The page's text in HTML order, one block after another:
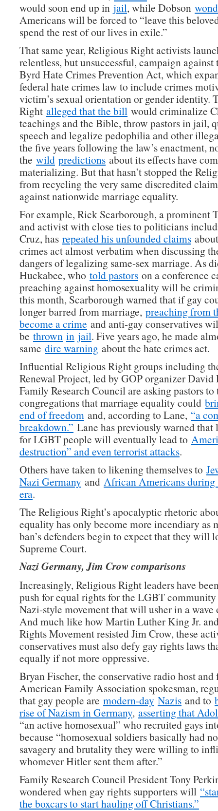
would soon end up in jail, while Dobson
Americans will be forced to “leave this
spend the rest of our lives in exile.”
That same year, Religious Right activists
relentless, but unsuccessful, campaign against
Byrd Hate Crimes Prevention Act, which
federal hate crimes law to include crimes
victim’s sexual orientation or gender identity.
Right alleged that the bill would criminalize
teachings and the Bible, throw pastors in jail,
speech and legalize pedophilia and other
the five years following the law’s enactment,
the wild predictions about its effects have
materializing. But that hasn’t stopped the
from recycling the very same discredited
against nationwide marriage equality.
For example, Rick Scarborough, a prominent
and activist with close ties to politicians
Cruz, has repeated his unfounded claims
crimes act almost verbatim when discussing
dangers of legalizing same-sex marriage. As
Huckabee, who told pastors on a conference
preaching against homosexuality will be
this month, Scarborough warned that if gay
longer barred from marriage, preaching from
become a crime and anti-gay conservatives
be thrown in jail. Five years ago, he made
same dire warning about the hate crimes act.
Influential Religious Right groups including
Renewal Project, led by GOP organizer David
Family Research Council are asking pastors
congregations that marriage equality could
end of freedom and, according to Lane, “a
breakdown.” Lane has previously warned
for LGBT people will eventually lead to
destruction” and even terrorist attacks.
Others have taken to likening themselves to
Nazi Germany and African Americans during
era.
The Religious Right’s apocalyptic rhetoric
equality has only become more incendiary as
ban’s defenders begin to expect that they will
Supreme Court.
Nazi Germany, Jim Crow comparisons
Increasingly, Religious Right leaders have
push for equal rights for the LGBT community
Nazi-style movement that will usher in a wave
And much like how Martin Luther King Jr.
Rights Movement resisted Jim Crow, these
conservatives must also defy gay rights laws
equally if not more oppressive.
Bryan Fischer, the conservative radio host and
American Family Association spokesman,
that gay people are modern-day Nazis and to
rise of Nazism in Germany, asserting that
“an active homosexual” who recruited gays
because “homosexual soldiers basically had
savagery and brutality they were willing to
whomever Hitler sent them after.”
Family Research Council President Tony
wondered when gay rights supporters will
the boxcars to start hauling off Christians.”